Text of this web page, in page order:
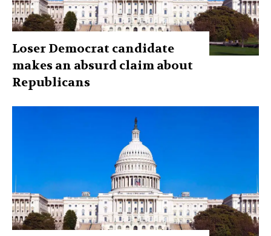
Loser Democrat candidate
makes an absurd claim about
Republicans